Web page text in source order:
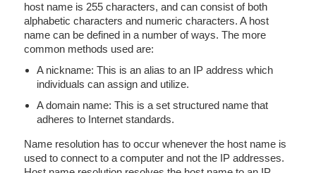
host name is 255 characters, and can consist of both
alphabetic characters and numeric characters. A host
name can be defined in a number of ways. The more
common methods used are:
A nickname: This is an alias to an IP address which
individuals can assign and utilize.
A domain name: This is a set structured name that
adheres to Internet standards.
Name resolution has to occur whenever the host name is
used to connect to a computer and not the IP addresses.